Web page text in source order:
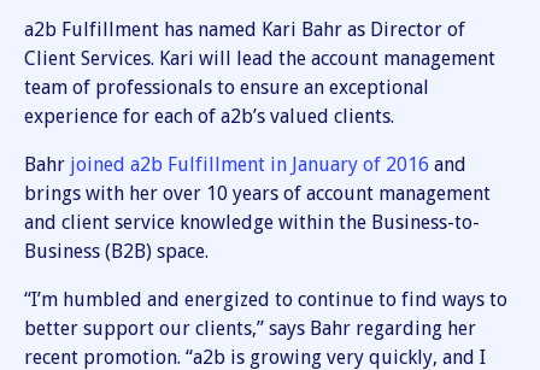
a2b Fulfillment has named Kari Bahr as Director of
Client Services. Kari will lead the account management
team of professionals to ensure an exceptional
experience for each of a2b’s valued clients.
Bahr joined a2b Fulfillment in January of 2016 and
brings with her over 10 years of account management
and client service knowledge within the Business-to-
Business (B2B) space.
“I’m humbled and energized to continue to find ways to
better support our clients,” says Bahr regarding her
recent promotion. “a2b is growing very quickly, and I